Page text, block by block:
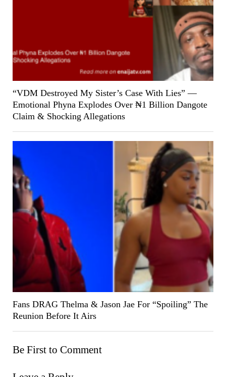
“VDM Destroyed My Sister’s Case With Lies” —
Emotional Phyna Explodes Over ₦1 Billion Dangote
Claim & Shocking Allegations
Fans DRAG Thelma & Jason Jae For “Spoiling” The
Reunion Before It Airs
Be First to Comment